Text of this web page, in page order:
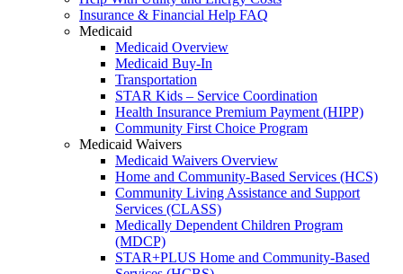
Insurance & Financial Help FAQ
Medicaid
Medicaid Overview
Medicaid Buy-In
Transportation
STAR Kids – Service Coordination
Health Insurance Premium Payment (HIPP)
Community First Choice Program
Medicaid Waivers
Medicaid Waivers Overview
Home and Community-Based Services (HCS)
Community Living Assistance and Support
Services (CLASS)
Medically Dependent Children Program
(MDCP)
STAR+PLUS Home and Community-Based